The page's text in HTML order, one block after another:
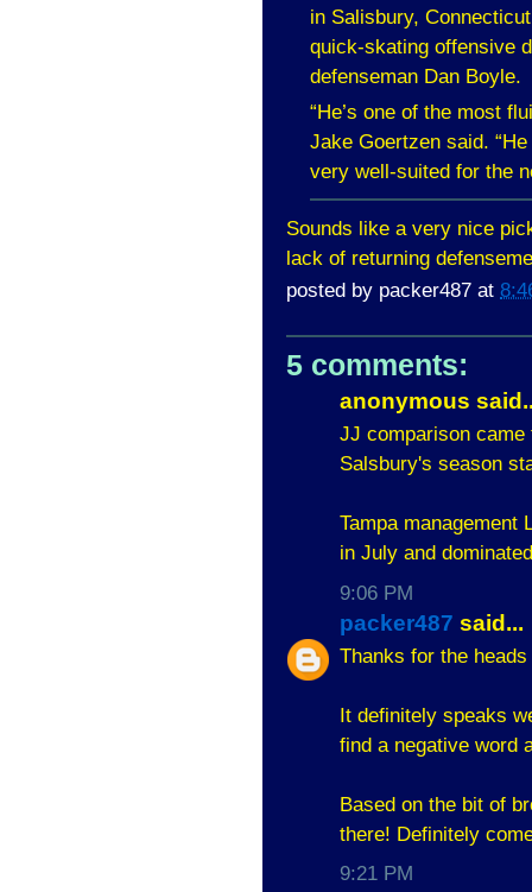
in Salisbury, Connecticut
quick-skating offensive
defenseman Dan Boyle.
“He’s one of the most
Jake Goertzen said.
very well-suited for the
Sounds like a very nice
lack of returning
posted by packer487 at
5 comments:
anonymous
JJ comparison
Salsbury's season
Tampa management
in July and
9:06 PM
packer487 said...
Thanks for the
It definitely speaks
find a negative word
Based on the bit of
there! Definitely
9:21 PM